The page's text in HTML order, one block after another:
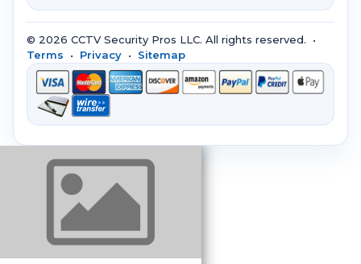
© 2026 CCTV Security Pros LLC. All rights reserved. •
Terms • Privacy • Sitemap